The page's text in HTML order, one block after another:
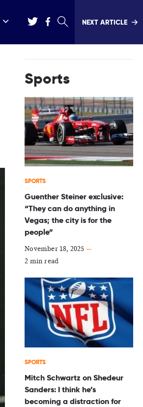
NEXT ARTICLE
Sports
SPORTS
Guenther Steiner exclusive:
“They can do anything in
Vegas; the city is for the
people”
November 18, 2025 —
2 min read
SPORTS
Mitch Schwartz on Shedeur
Sanders: I think he’s
becoming a distraction for